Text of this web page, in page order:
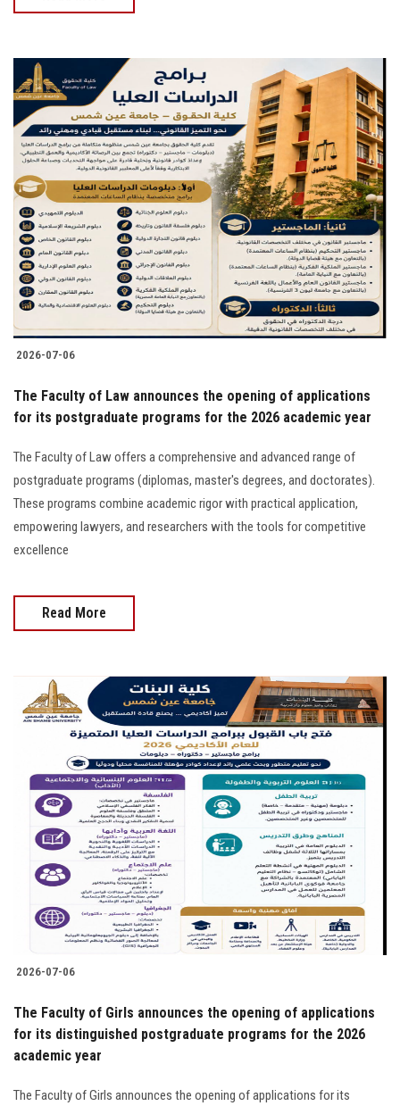
2026-07-06
The Faculty of Law announces the opening of applications
for its postgraduate programs for the 2026 academic year
The Faculty of Law offers a comprehensive and advanced range of
postgraduate programs (diplomas, master's degrees, and doctorates).
These programs combine academic rigor with practical application,
empowering lawyers, and researchers with the tools for competitive
excellence
Read More
2026-07-06
The Faculty of Girls announces the opening of applications
for its distinguished postgraduate programs for the 2026
academic year
The Faculty of Girls announces the opening of applications for its